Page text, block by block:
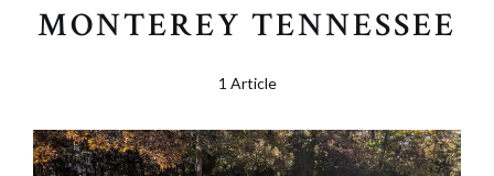
MONTEREY TENNESSEE
1 Article